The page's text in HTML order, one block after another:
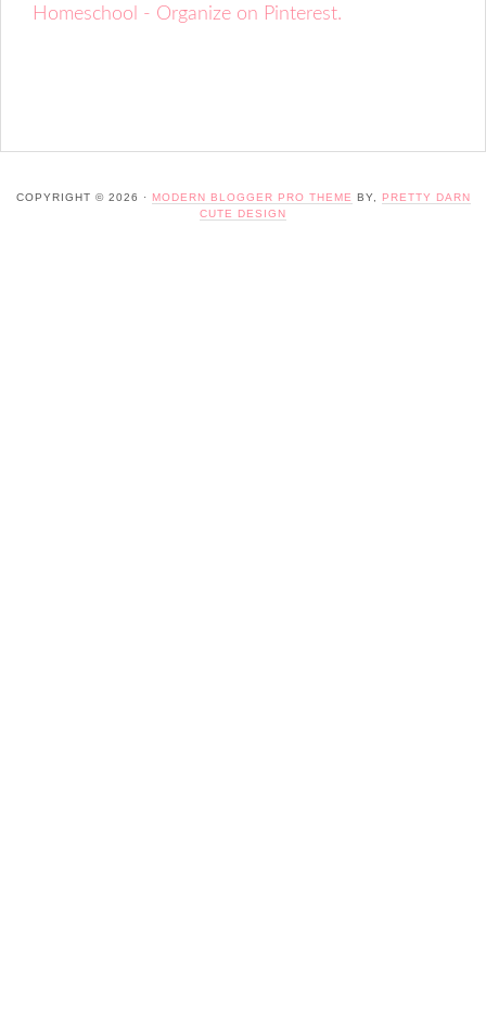
Homeschool - Organize on Pinterest.
COPYRIGHT © 2026 · MODERN BLOGGER PRO THEME BY,
PRETTY DARN
CUTE DESIGN